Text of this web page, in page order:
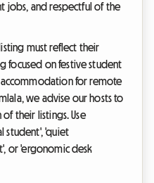
jobs, and respectful of the
must reflect their
focused on festive student
accommodation for remote
we advise our hosts to
their listings. Use
student', 'quiet
or 'ergonomic desk